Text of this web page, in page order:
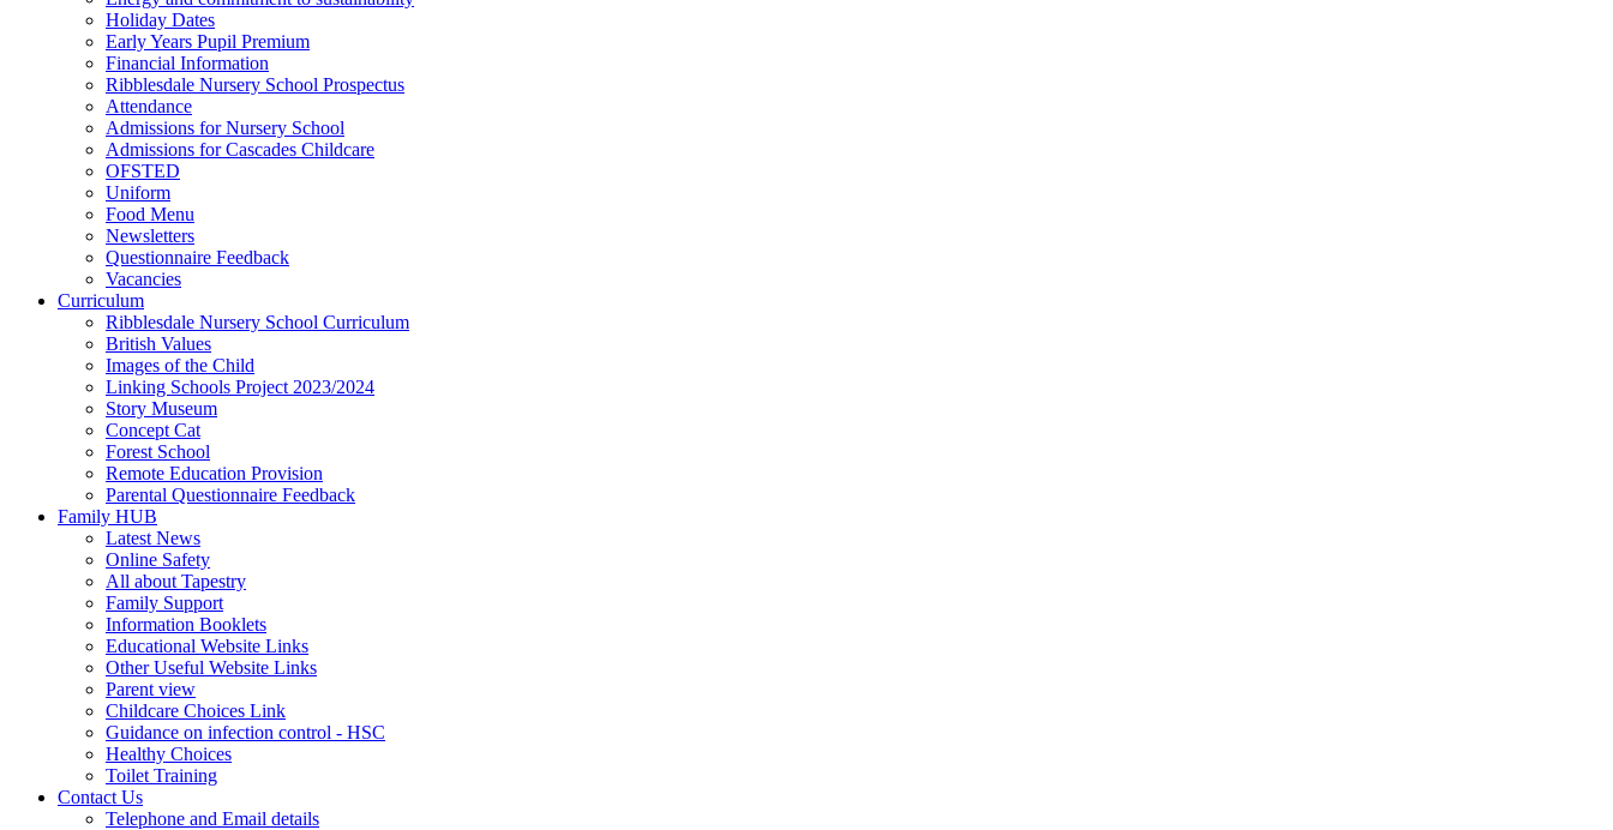
Holiday Dates
Early Years Pupil Premium
Financial Information
Ribblesdale Nursery School Prospectus
Attendance
Admissions for Nursery School
Admissions for Cascades Childcare
OFSTED
Uniform
Food Menu
Newsletters
Questionnaire Feedback
Vacancies
Curriculum
Ribblesdale Nursery School Curriculum
British Values
Images of the Child
Linking Schools Project 2023/2024
Story Museum
Concept Cat
Forest School
Remote Education Provision
Parental Questionnaire Feedback
Family HUB
Latest News
Online Safety
All about Tapestry
Family Support
Information Booklets
Educational Website Links
Other Useful Website Links
Parent view
Childcare Choices Link
Guidance on infection control - HSC
Healthy Choices
Toilet Training
Contact Us
Telephone and Email details